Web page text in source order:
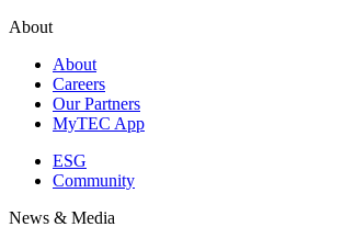
About
About
Careers
Our Partners
MyTEC App
ESG
Community
News & Media